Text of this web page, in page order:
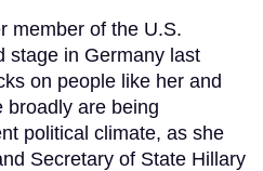
member of the U.S.
stage in Germany last
on people like her and
broadly are being
political climate, as she
Secretary of State Hillary